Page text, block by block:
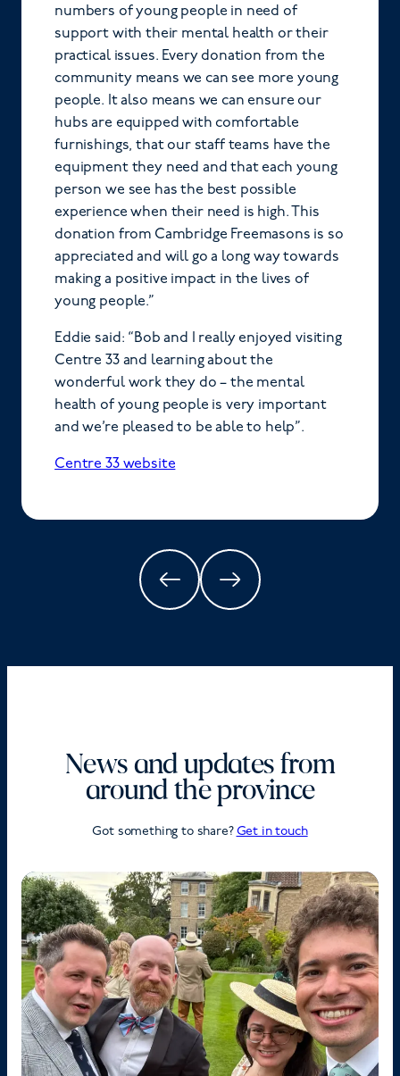
numbers of young people in need of
support with their mental health or their
practical issues. Every donation from the
community means we can see more young
people. It also means we can ensure our
hubs are equipped with comfortable
furnishings, that our staff teams have the
equipment they need and that each young
person we see has the best possible
experience when their need is high. This
donation from Cambridge Freemasons is so
appreciated and will go a long way towards
making a positive impact in the lives of
young people.”
Eddie said: “Bob and I really enjoyed visiting
Centre 33 and learning about the
wonderful work they do – the mental
health of young people is very important
and we’re pleased to be able to help”.
Centre 33 website
News and updates from
around the province
Got something to share? Get in touch